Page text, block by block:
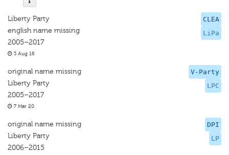
CLEA
LiPa
Liberty Party
english name missing
2005–2017
3 Aug 16
V-Party
LPC
original name missing
Liberty Party
2005–2017
7 Mar 20
DPI
LP
original name missing
Liberty Party
2006–2015